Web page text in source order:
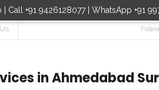
Call +91 9426128077 | WhatsApp +91
in Ahmedabad